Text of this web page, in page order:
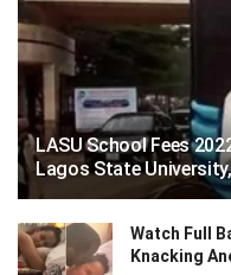
LASU School Fees
Lagos State
Watch Full
Knacking